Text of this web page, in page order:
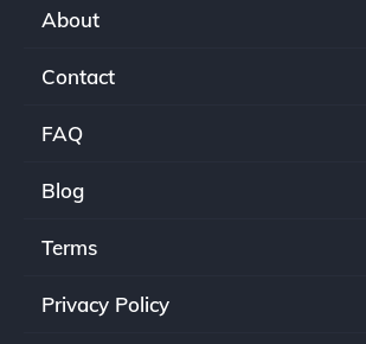
About
Contact
FAQ
Blog
Terms
Privacy Policy